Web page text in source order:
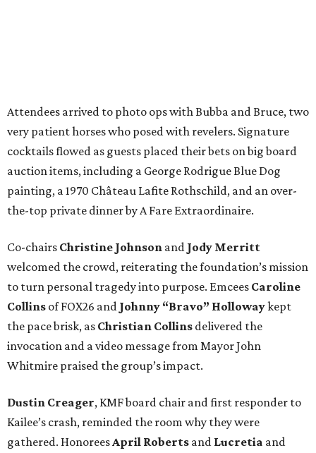
Attendees arrived to photo ops with Bubba and Bruce, two
very patient horses who posed with revelers. Signature
cocktails flowed as guests placed their bets on big board
auction items, including a George Rodrigue Blue Dog
painting, a 1970 Château Lafite Rothschild, and an over-
the-top private dinner by A Fare Extraordinaire.
Co-chairs Christine Johnson and Jody Merritt
welcomed the crowd, reiterating the foundation’s mission
to turn personal tragedy into purpose. Emcees Caroline
Collins of FOX26 and Johnny “Bravo” Hollowaykept
the pace brisk, as Christian Collins delivered the
invocation and a video message from Mayor John
Whitmire praised the group’s impact.
Dustin Creager, KMF board chair and first responder to
Kailee’s crash, reminded the room why they were
gathered. Honorees April Roberts and Lucretia and